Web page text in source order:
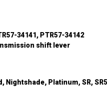
34141, PTR57-34142
shift lever
Platinum, SR,